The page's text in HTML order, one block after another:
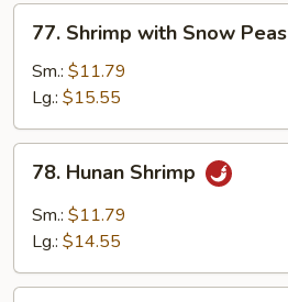
Shrimp
with
Snow
Peas
77. Shrimp with Snow Peas
Sm.: $11.79
Lg.: $15.55
Hunan
Shrimp
78. Hunan Shrimp
Sm.: $11.79
Lg.: $14.55